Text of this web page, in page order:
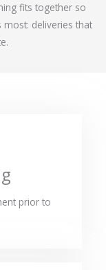
fits together so
most: deliveries that
prior to